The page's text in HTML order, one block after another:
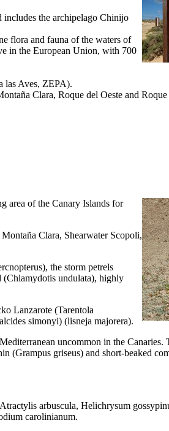
includes the archipelago Chinijo
flora and fauna of the waters of
in the European Union, with 700
las Aves, ZEPA).
Clara, Roque del Oeste and Roque
area of ​​the Canary Islands for
Montaña Clara, Shearwater Scopoli,
), the storm petrels
(Chlamydotis undulata), highly
Lanzarote (Tarentola
simonyi) (lisneja majorera).
uncommon in the Canaries.
(Grampus griseus) and short-beaked
Atractylis arbuscula, Helichrysum
carolinianum.